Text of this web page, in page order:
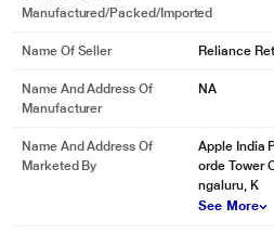
* This Apple Watch SE image is for
Manufactured/packed/imported
Name Of Seller Reliance
Name And Address Of
Manufacturer
NA
Name And Address Of
Marketed By
Apple India
orde Tower
ngaluru, K
See More